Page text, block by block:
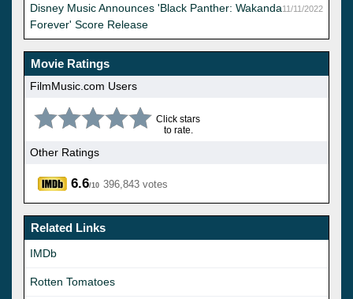
11/11/2022
Disney Music Announces 'Black Panther: Wakanda
Forever' Score Release
Movie Ratings
FilmMusic.com Users
Click stars
to rate.
Other Ratings
6.6/10 396,843 votes
Related Links
IMDb
Rotten Tomatoes